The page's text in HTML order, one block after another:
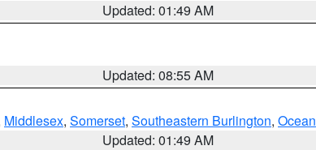
Updated: 01:49 AM
Updated: 08:55 AM
Middlesex, Somerset, Southeastern Burlington, Ocean
Updated: 01:49 AM